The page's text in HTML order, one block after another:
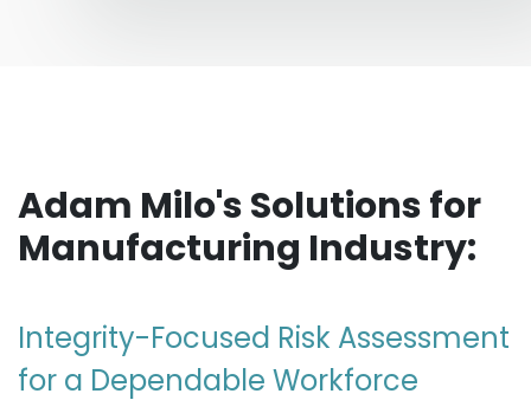
Adam Milo's Solutions for
Manufacturing Industry:
Integrity-Focused Risk Assessment
for a Dependable Workforce